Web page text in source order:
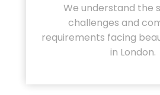
We understand the
challenges and
requirements facing
in London.